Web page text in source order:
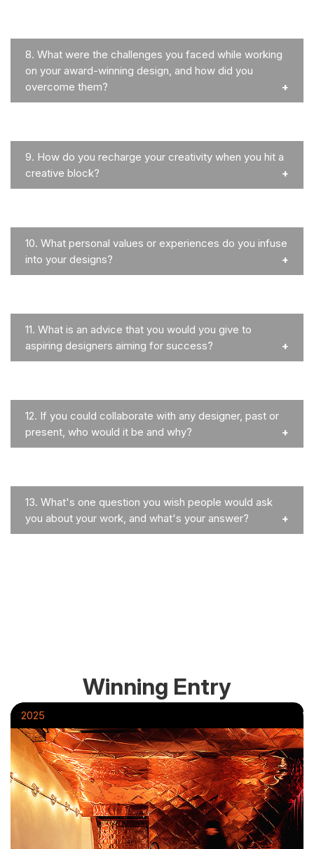
8. What were the challenges you faced while working
on your award-winning design, and how did you
overcome them?
9. How do you recharge your creativity when you hit a
creative block?
10. What personal values or experiences do you infuse
into your designs?
11. What is an advice that you would you give to
aspiring designers aiming for success?
12. If you could collaborate with any designer, past or
present, who would it be and why?
13. What's one question you wish people would ask
you about your work, and what's your answer?
Winning Entry
2025